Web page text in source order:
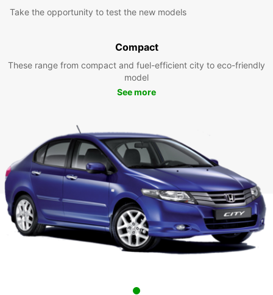
Take the opportunity to test the new models
Compact
These range from compact and fuel-efficient city to eco-friendly
model
See more